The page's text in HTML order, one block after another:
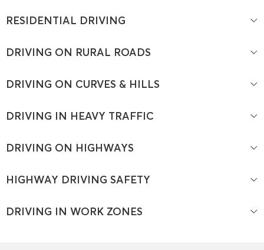
RESIDENTIAL DRIVING
DRIVING ON RURAL ROADS
DRIVING ON CURVES & HILLS
DRIVING IN HEAVY TRAFFIC
DRIVING ON HIGHWAYS
HIGHWAY DRIVING SAFETY
DRIVING IN WORK ZONES